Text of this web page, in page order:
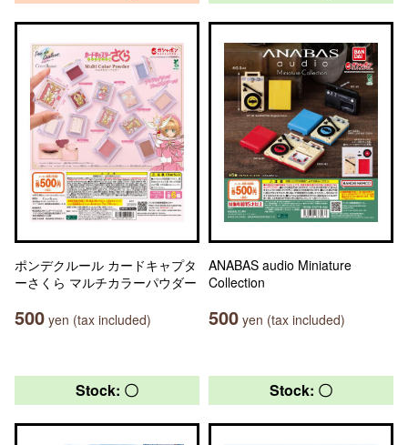
ポンデクルール カードキャプタ
ーさくら マルチカラーパウダー
500 yen (tax included)
ANABAS audio Miniature
Collection
500 yen (tax included)
Stock: 〇 Stock: 〇